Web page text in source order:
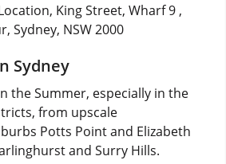
King Street, Wharf 9 ,
Sydney, NSW 2000
Sydney
the Summer, especially in the
from upscale
Potts Point and Elizabeth
and Surry Hills.